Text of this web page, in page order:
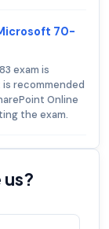
70-
exam is
recommended
Online
the exam.